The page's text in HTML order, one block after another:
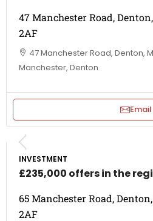
47 Manchester Road,
2AF
47 Manchester Road, Denton,
Manchester, Denton
Email
INVESTMENT
£235,000 offers in the
65 Manchester Road,
2AF